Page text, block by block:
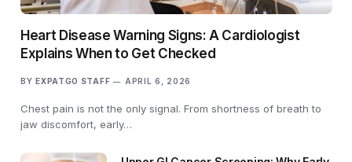
Heart Disease Warning Signs: A Cardiologist
Explains When to Get Checked
BY EXPATGO STAFF APRIL 6, 2026
Chest pain is not the only signal. From shortness of breath to
jaw discomfort, early…